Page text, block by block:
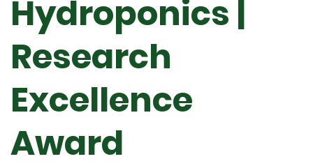
Hydroponics |
Research
Excellence
Award